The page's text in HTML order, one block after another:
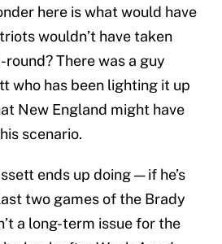
here is what would have
wouldn’t have taken
There was a guy
who has been lighting it up
New England might have
scenario.
ends up doing — if he’s
two games of the Brady
a long-term issue for the